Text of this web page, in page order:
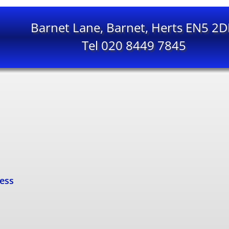
Barnet Lane, Barnet, Herts EN5
Tel 020 8449 7845